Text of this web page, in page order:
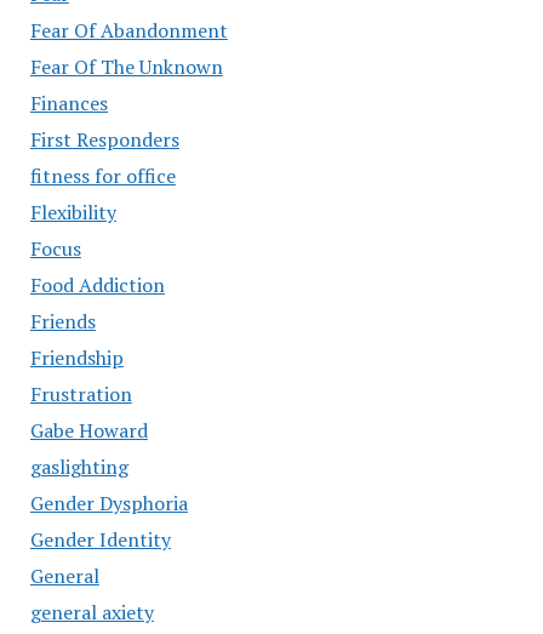
Fear Of Abandonment
Fear Of The Unknown
Finances
First Responders
fitness for office
Flexibility
Focus
Food Addiction
Friends
Friendship
Frustration
Gabe Howard
gaslighting
Gender Dysphoria
Gender Identity
General
general axiety